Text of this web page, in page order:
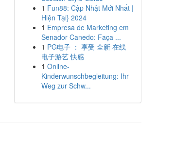
1 Fun88: Cập Nhật Mới Nhất |
Hiện Tại} 2024
1 Empresa de Marketing em
Senador Canedo: Faça ...
1 PG电子 ： 享受 全新 在线
电子游艺 快感
1 Online-
Kinderwunschbegleitung: Ihr
Weg zur Schw...